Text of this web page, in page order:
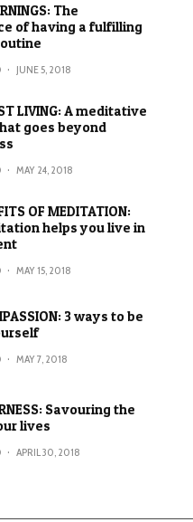
The
of having a fulfilling
· JUNE 5, 2018
LIVING: A meditative
goes beyond
· MAY 24, 2018
OF MEDITATION:
helps you live in
· MAY 15, 2018
3 ways to be
· MAY 7, 2018
Savouring the
lives
· APRIL 30, 2018